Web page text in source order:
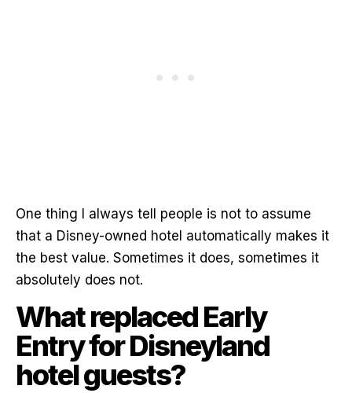
One thing I always tell people is not to assume
that a Disney-owned hotel automatically makes it
the best value. Sometimes it does, sometimes it
absolutely does not.
What replaced Early
Entry for Disneyland
hotel guests?